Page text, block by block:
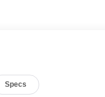
you what we will
Specs